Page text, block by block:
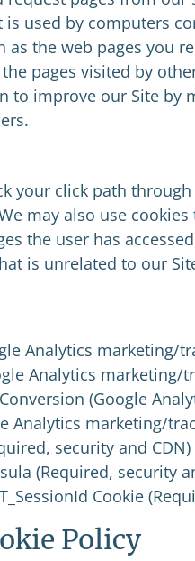
is used by computers
the web pages you
pages visited by
to improve our Site by
your click path
may also use
the user has
is unrelated to our
Analytics marketing/
Analytics marketing/
(Google
Analytics marketing/
security and CDN)
(Required, security
Cookie
Policy